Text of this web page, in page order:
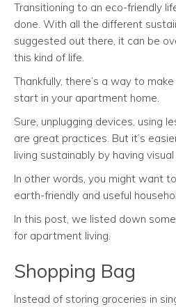
Transitioning to an eco-friendly
done. With all the different
suggested out there, it can be
this kind of life.
Thankfully, there’s a way to
start in your apartment home.
Sure, unplugging devices, using
are great practices. But it’s
living sustainably by having
In other words, you might want
earth-friendly and useful
In this post, we listed down
for apartment living.
Shopping Bag
Instead of storing groceries in